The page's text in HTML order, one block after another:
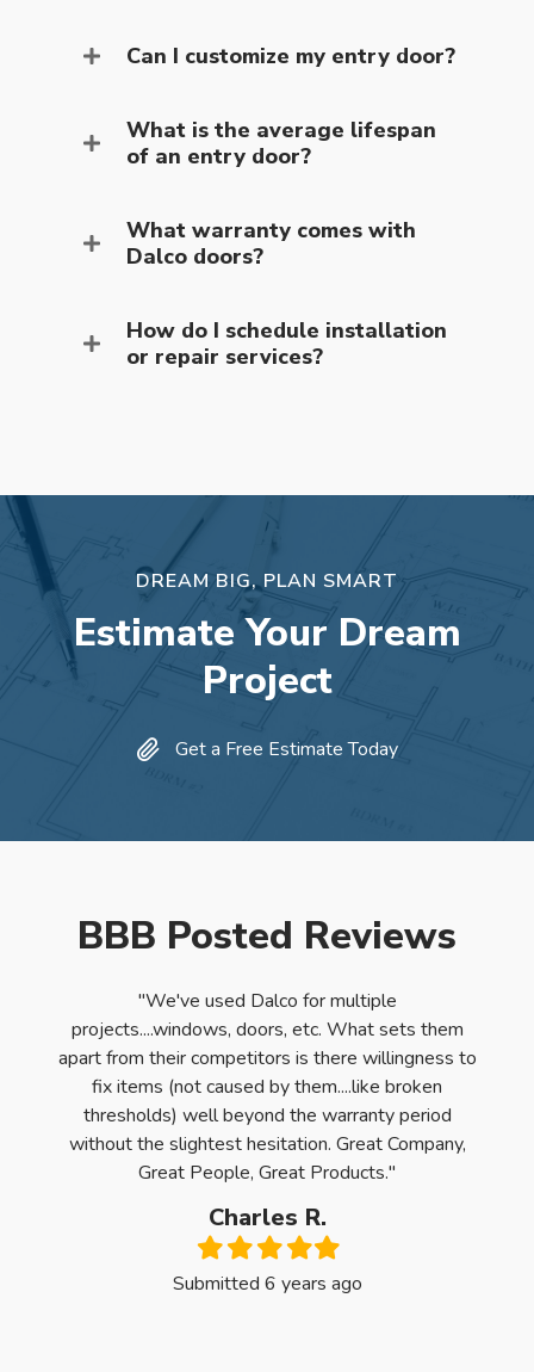
Can I customize my entry door?
What is the average lifespan
of an entry door?
What warranty comes with
Dalco doors?
How do I schedule installation
or repair services?
DREAM BIG, PLAN SMART
Estimate Your Dream
Project
Get a Free Estimate Today
BBB Posted Reviews
"We've used Dalco for multiple
projects....windows, doors, etc. What sets them
apart from their competitors is there willingness to
fix items (not caused by them....like broken
thresholds) well beyond the warranty period
without the slightest hesitation. Great Company,
Great People, Great Products."
Charles R.
Filled
star
Filled
star
Filled
star
Filled
star
Filled
star
Submitted 6 years ago